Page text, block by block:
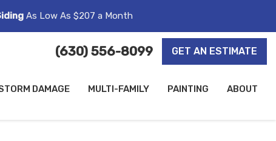
As Low As $207 a Month
(630) 556-8099 GET AN ESTIMATE
DAMAGE MULTI-FAMILY PAINTING ABOUT